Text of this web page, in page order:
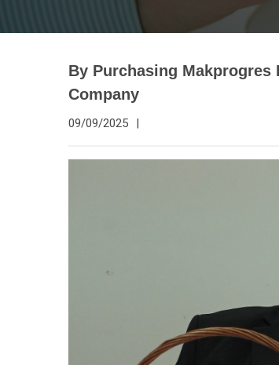
By Purchasing
Company
09/09/2025 |